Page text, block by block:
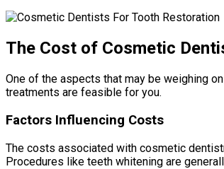
The Cost of Cosmetic
One of the aspects that may be weighing
treatments are feasible for you.
Factors Influencing Costs
The costs associated with cosmetic
Procedures like teeth whitening are